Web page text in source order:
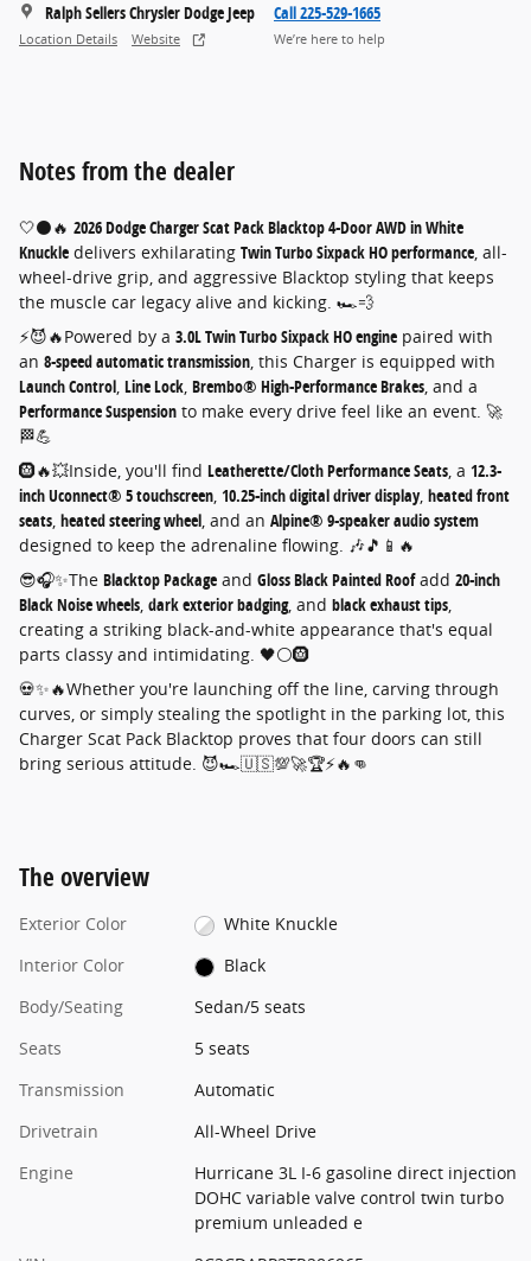
Ralph Sellers Chrysler Dodge Jeep
Location Details Website
Call 225-529-1665
We’re here to help
Notes from the dealer
🤍⚫🔥 2026 Dodge Charger Scat Pack Blacktop 4-Door AWD in White
Knuckle delivers exhilarating Twin Turbo Sixpack HO performance, all-
wheel-drive grip, and aggressive Blacktop styling that keeps
the muscle car legacy alive and kicking. 🏎️💨
⚡😈🔥Powered by a 3.0L Twin Turbo Sixpack HO engine paired with
an 8-speed automatic transmission, this Charger is equipped with
Launch Control, Line Lock, Brembo® High-Performance Brakes, and a
Performance Suspension to make every drive feel like an event. 🚀
🏁💪
🛞🔥💥Inside, you'll find Leatherette/Cloth Performance Seats, a 12.3-
inch Uconnect® 5 touchscreen, 10.25-inch digital driver display, heated front
seats, heated steering wheel, and an Alpine® 9-speaker audio system
designed to keep the adrenaline flowing. 🎶🎵📱🔥
😎🎧✨The Blacktop Package and Gloss Black Painted Roofadd 20-inch
Black Noise wheels, dark exterior badging, and black exhaust tips,
creating a striking black-and-white appearance that's equal
parts classy and intimidating. 🖤⚪🛞
💀✨🔥Whether you're launching off the line, carving through
curves, or simply stealing the spotlight in the parking lot, this
Charger Scat Pack Blacktop proves that four doors can still
bring serious attitude. 😈🏎️🇺🇸💯🚀🏆⚡🔥👊
The overview
Exterior Color
White Knuckle
Interior Color
Black
Body/Seating
Sedan/5 seats
Seats
5 seats
Transmission
Automatic
Drivetrain
All-Wheel Drive
Engine
Hurricane 3L I-6 gasoline direct injection
DOHC variable valve control twin turbo
premium unleaded e